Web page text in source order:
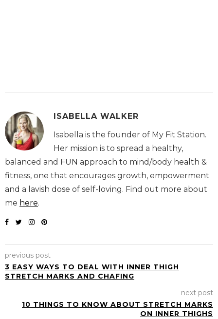
ISABELLA WALKER
Isabella is the founder of My Fit Station.
Her mission is to spread a healthy,
balanced and FUN approach to mind/body health &
fitness, one that encourages growth, empowerment
and a lavish dose of self-loving. Find out more about
me here.
previous post
3 EASY WAYS TO DEAL WITH INNER THIGH
STRETCH MARKS AND CHAFING
next post
10 THINGS TO KNOW ABOUT STRETCH MARKS
ON INNER THIGHS